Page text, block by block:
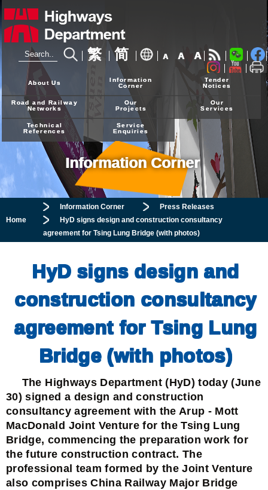
繁 简 A A A
24-hour Hotline 2926 4111
About Us
Information
Corner
Tender
Notices
Road and Railway
Networks
Our
Projects
Our
Services
Technical
References
Service
Enquiries
Home
Information Corner
Information Corner
Press Releases
HyD signs design and construction consultancy
agreement for Tsing Lung Bridge (with photos)
HyD signs design and
construction consultancy
agreement for Tsing Lung
Bridge (with photos)
The Highways Department (HyD) today (June
30) signed a design and construction
consultancy agreement with the Arup - Mott
MacDonald Joint Venture for the Tsing Lung
Bridge, commencing the preparation work for
the future construction contract. The
professional team formed by the Joint Venture
also comprises China Railway Major Bridge